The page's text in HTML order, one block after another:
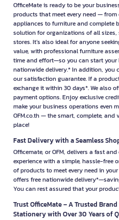
OfficeMate is ready to be your
products that meet every need —
appliances to furniture and complete
solution for organizations of all
stores. It’s also ideal for anyone
value, with professional furniture
time and effort—so you can start your
nationwide delivery.* In addition, you
our satisfaction guarantee. If a
exchange it within 30 days*. We also
payment options. Enjoy exclusive
make your business operations even
OFM.co.th — the smart, complete,
place!
Fast Delivery with a Seamless
Officemate, or OFM, delivers a fast
experience with a simple, hassle-free
of products to meet every need in
offers free nationwide
You can rest assured that your
Trust OfficeMate – A Trusted
Stationery with Over 30 Years of